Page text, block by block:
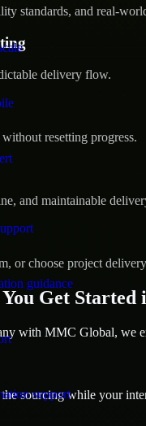
guidance
support
standards, and real-
delivery flow.
resetting progress.
and maintainable
or choose project
Get Started
with MMC Global, we
sourcing while your